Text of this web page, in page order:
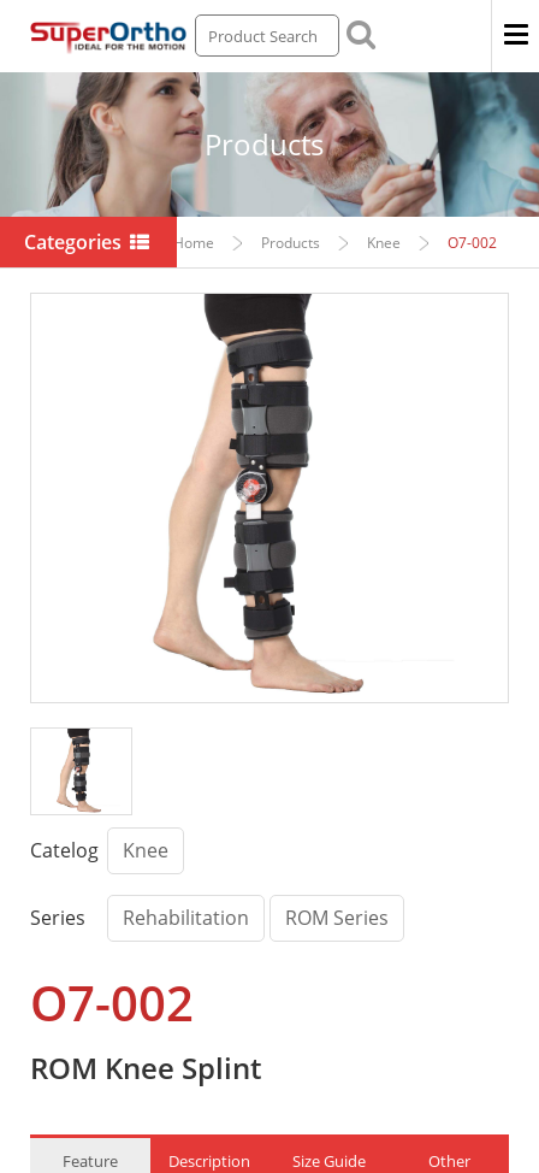
Products
Home Products Knee O7-002
Categories
Catelog Knee
Series Rehabilitation ROM Series
O7-002
ROM Knee Splint
Feature Description Size Guide Other